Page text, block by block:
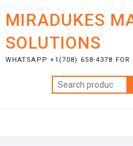
content
MIRADUKES
SOLUTIONS
WHATSAPP +1(708) 658-4378 FOR